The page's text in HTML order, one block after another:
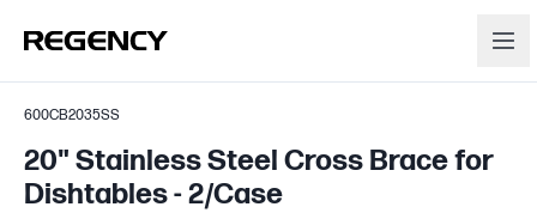
600CB2035SS
20" Stainless Steel Cross Brace for
Dishtables - 2/Case